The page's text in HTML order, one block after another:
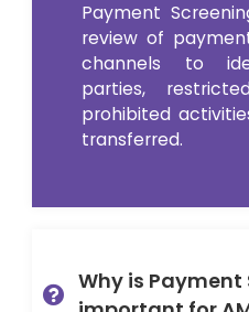
Payment
review of
channels to
parties,
prohibited
transferred.
Why is Payment